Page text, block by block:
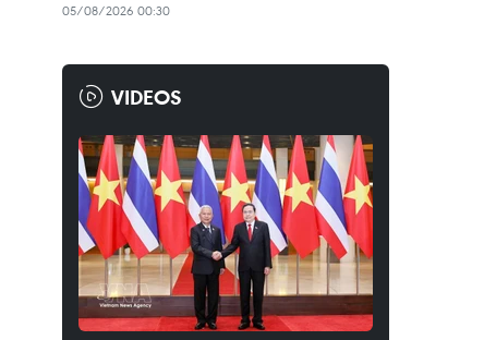
05/08/2026 00:30
VIDEOS